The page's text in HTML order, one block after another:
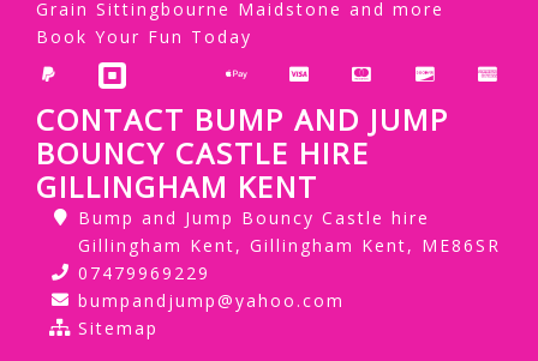
Grain Sittingbourne Maidstone and more
Book Your Fun Today
CONTACT BUMP AND JUMP
BOUNCY CASTLE HIRE
GILLINGHAM KENT
Bump and Jump Bouncy Castle hire
Gillingham Kent, Gillingham Kent, ME86SR
07479969229
bumpandjump@yahoo.com
Sitemap